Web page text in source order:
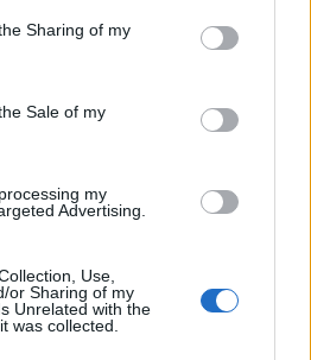
app uses one or more Google
store information including but
usage behaviour. You may click to
and its third-party tags to
Sharing of my
Sale of my
my
Advertising.
Use,
or Sharing of my
Unrelated with the
was collected.